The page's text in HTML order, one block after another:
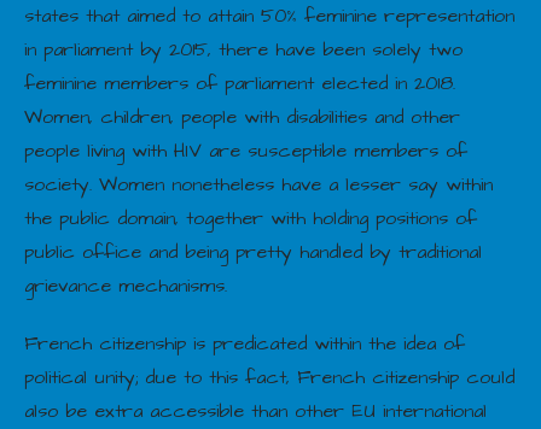
states that aimed to attain 50% feminine representation
in parliament by 2015, there have been solely two
feminine members of parliament elected in 2018.
Women, children, people with disabilities and other
people living with HIV are susceptible members of
society. Women nonetheless have a lesser say within
the public domain, together with holding positions of
public office and being pretty handled by traditional
grievance mechanisms.
French citizenship is predicated within the idea of
political unity; due to this fact, French citizenship could
also be extra accessible than other EU international